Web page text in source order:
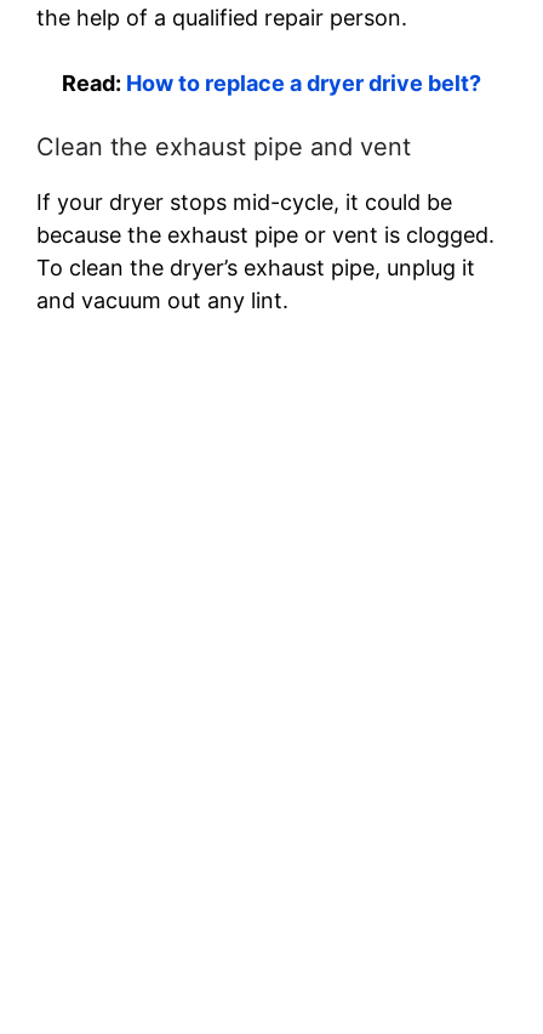
the help of a qualified repair person.
Read: How to replace a dryer drive belt?
Clean the exhaust pipe and vent
If your dryer stops mid-cycle, it could be
because the exhaust pipe or vent is clogged.
To clean the dryer’s exhaust pipe, unplug it
and vacuum out any lint.